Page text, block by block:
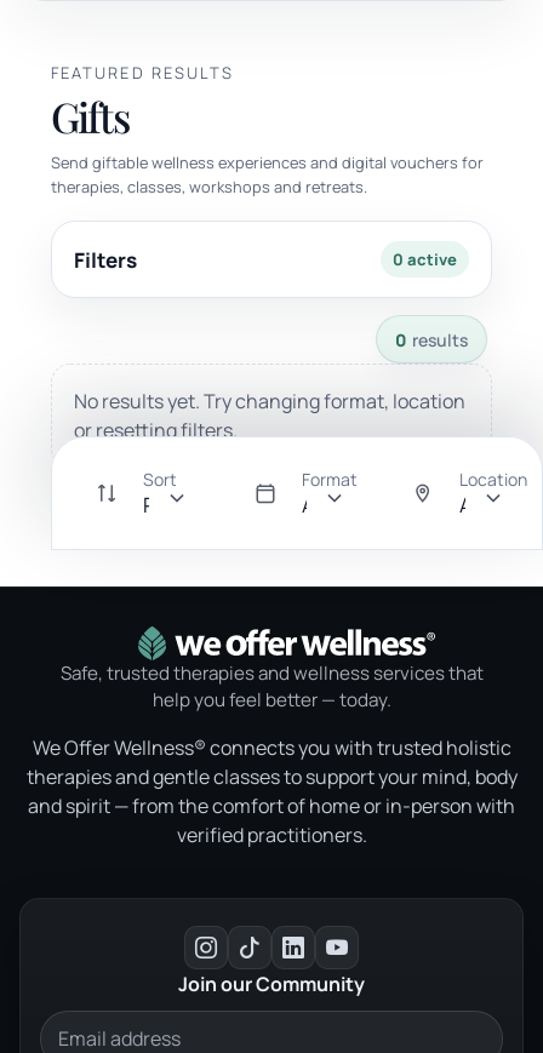
FEATURED RESULTS
Gifts
Send giftable wellness experiences and digital vouchers for
therapies, classes, workshops and retreats.
Filters 0 active
Sort
Recommended
Format
All
Location
0 results
No results yet. Try changing format, location
or resetting filters.
Safe, trusted therapies and wellness services that
help you feel better — today.
We Offer Wellness® connects you with trusted holistic
therapies and gentle classes to support your mind, body
and spirit — from the comfort of home or in-person with
verified practitioners.
Join our Community